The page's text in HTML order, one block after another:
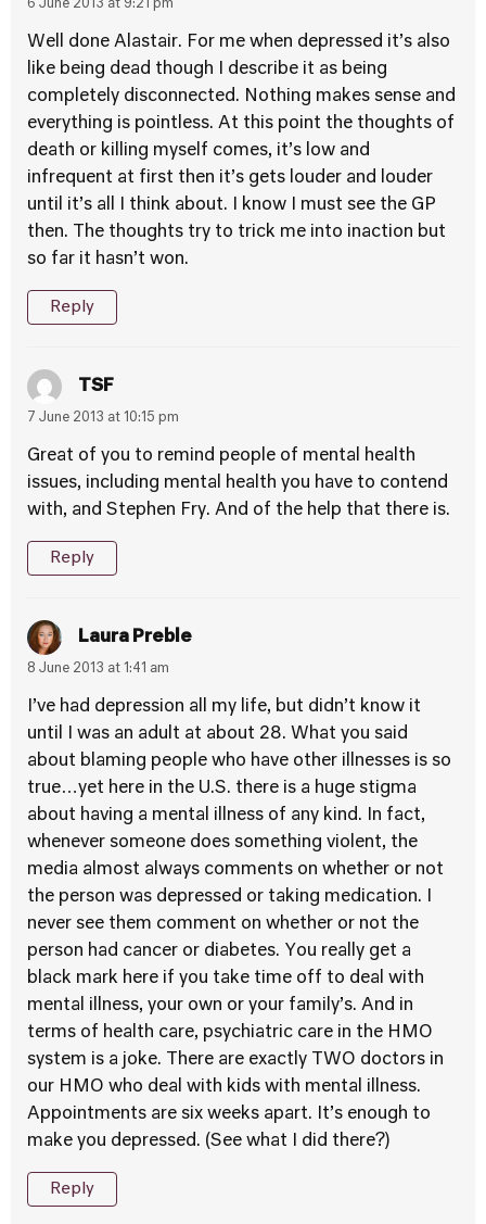
6 June 2013 at 9:21 pm
Well done Alastair. For me when depressed it’s also
like being dead though I describe it as being
completely disconnected. Nothing makes sense and
everything is pointless. At this point the thoughts of
death or killing myself comes, it’s low and
infrequent at first then it’s gets louder and louder
until it’s all I think about. I know I must see the GP
then. The thoughts try to trick me into inaction but
so far it hasn’t won.
Reply
TSF
7 June 2013 at 10:15 pm
Great of you to remind people of mental health
issues, including mental health you have to contend
with, and Stephen Fry. And of the help that there is.
Reply
Laura Preble
8 June 2013 at 1:41 am
I’ve had depression all my life, but didn’t know it
until I was an adult at about 28. What you said
about blaming people who have other illnesses is so
true…yet here in the U.S. there is a huge stigma
about having a mental illness of any kind. In fact,
whenever someone does something violent, the
media almost always comments on whether or not
the person was depressed or taking medication. I
never see them comment on whether or not the
person had cancer or diabetes. You really get a
black mark here if you take time off to deal with
mental illness, your own or your family’s. And in
terms of health care, psychiatric care in the HMO
system is a joke. There are exactly TWO doctors in
our HMO who deal with kids with mental illness.
Appointments are six weeks apart. It’s enough to
make you depressed. (See what I did there?)
Reply